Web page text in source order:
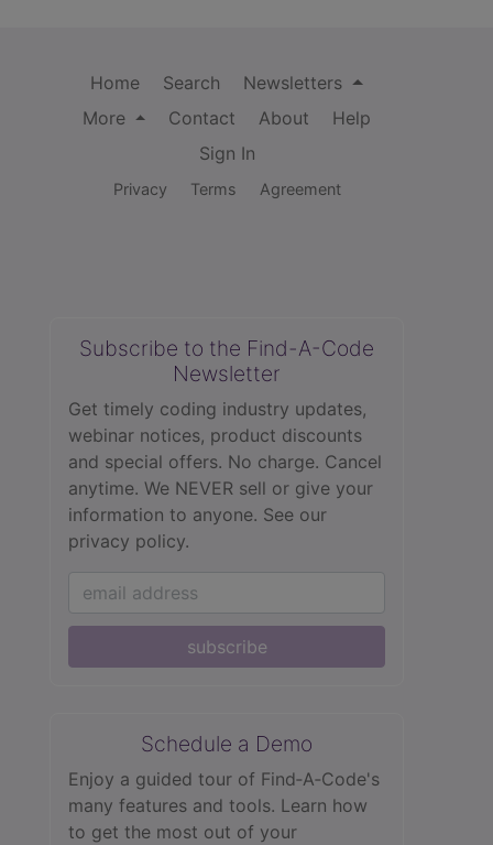
Home Search
Newsletters
More
Contact About
Help
Sign In
Privacy Terms Agreement
Subscribe to the Find-A-Code
Newsletter
Get timely coding industry updates,
webinar notices, product discounts
and special offers. No charge. Cancel
anytime. We NEVER sell or give your
information to anyone. See our
privacy policy.
subscribe
Schedule a Demo
Enjoy a guided tour of Find‑A‑Code's
many features and tools. Learn how
to get the most out of your